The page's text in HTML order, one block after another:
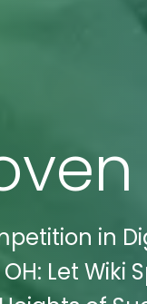
in
Let Wiki